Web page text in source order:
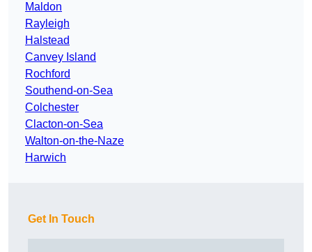
Maldon
Rayleigh
Halstead
Canvey Island
Rochford
Southend-on-Sea
Colchester
Clacton-on-Sea
Walton-on-the-Naze
Harwich
Get In Touch